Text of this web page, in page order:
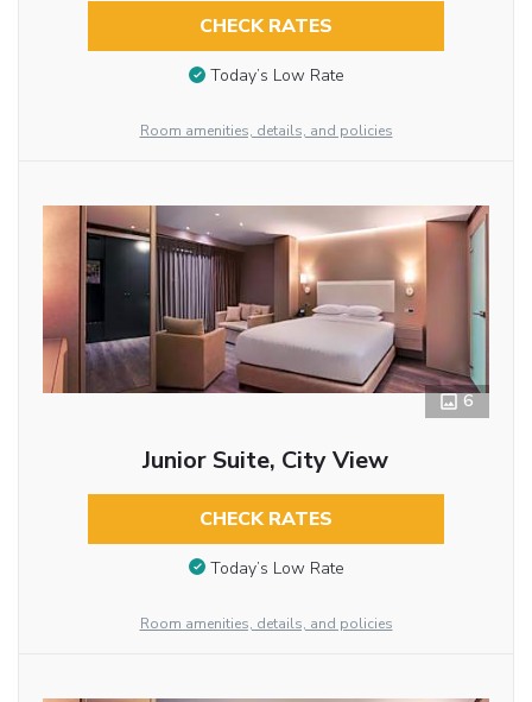
CHECK RATES
Today’s Low Rate
Room amenities, details, and policies
6
Junior Suite, City View
CHECK RATES
Today’s Low Rate
Room amenities, details, and policies